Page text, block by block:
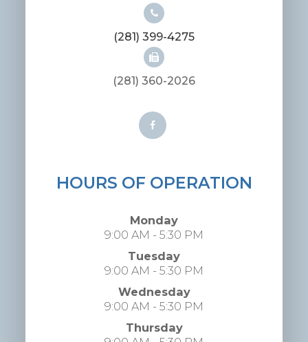
(281) 399-4275
(281) 360-2026
HOURS OF OPERATION
Monday
9:00 AM - 5:30 PM
Tuesday
9:00 AM - 5:30 PM
Wednesday
9:00 AM - 5:30 PM
Thursday